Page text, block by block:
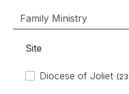
Site
Diocese of Joliet